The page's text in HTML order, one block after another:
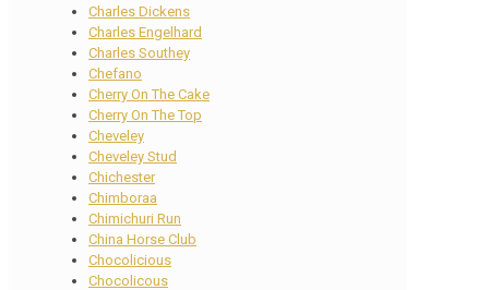
Charles Dickens
Charles Engelhard
Charles Southey
Chefano
Cherry On The Cake
Cherry On The Top
Cheveley
Cheveley Stud
Chichester
Chimboraa
Chimichuri Run
China Horse Club
Chocolicious
Chocolicous